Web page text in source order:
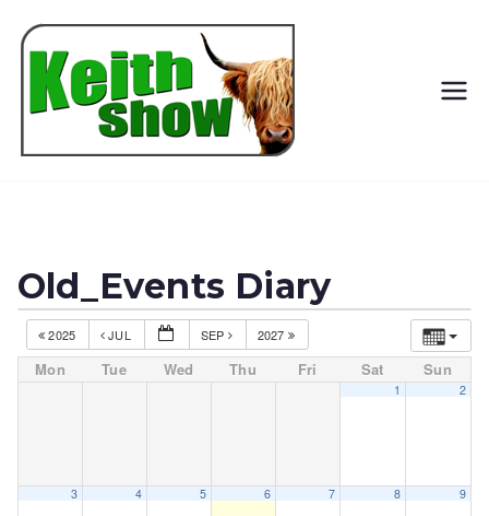
Old_Events Diary
2025 JUL SEP 2027
Mon Tue Wed Thu Fri Sat Sun
1 2
3 4 5 6 7 8 9